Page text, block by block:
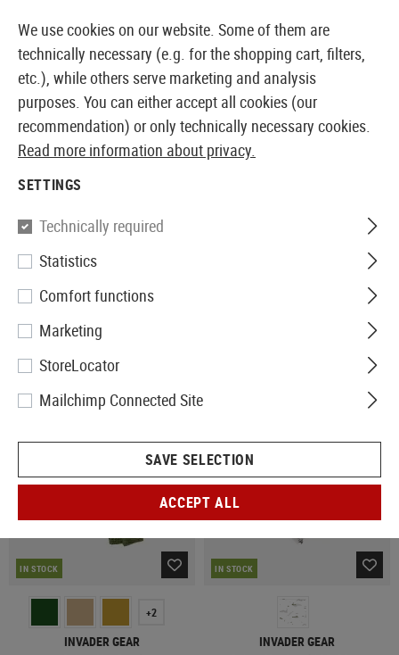
EUROPEAN AIRSOFT SHOP & WHOLESALER
SCARVS
3 Products
IN STOCK
+2
INVADER GEAR
IN STOCK
INVADER GEAR
We use cookies on our website. Some of them are
technically necessary (e.g. for the shopping cart, filters,
etc.), while others serve marketing and analysis
purposes. You can either accept all cookies (our
recommendation) or only technically necessary cookies.
Read more information about privacy.
SETTINGS
Technically required
Statistics
Comfort functions
Marketing
StoreLocator
Mailchimp Connected Site
SAVE SELECTION
ACCEPT ALL